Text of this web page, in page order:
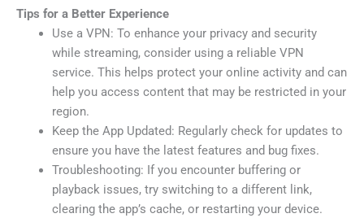
Tips for a Better Experience
Use a VPN: To enhance your privacy and security
while streaming, consider using a reliable VPN
service. This helps protect your online activity and can
help you access content that may be restricted in your
region.
Keep the App Updated: Regularly check for updates to
ensure you have the latest features and bug fixes.
Troubleshooting: If you encounter buffering or
playback issues, try switching to a different link,
clearing the app’s cache, or restarting your device.